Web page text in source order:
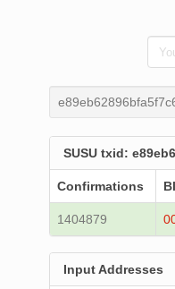
SUSU txid:
Confirmations
1404879
Input Addresses